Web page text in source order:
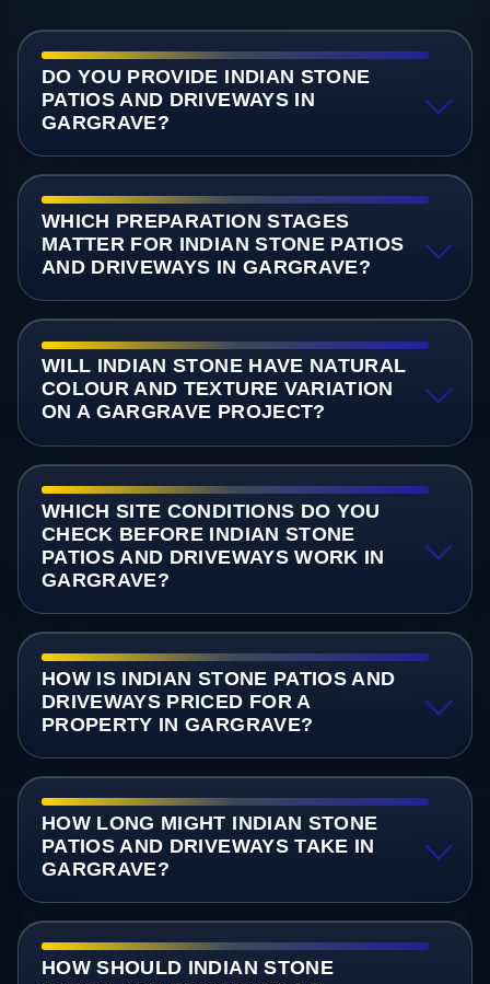
DO YOU PROVIDE INDIAN STONE
PATIOS AND DRIVEWAYS IN
GARGRAVE?
WHICH PREPARATION STAGES
MATTER FOR INDIAN STONE PATIOS
AND DRIVEWAYS IN GARGRAVE?
WILL INDIAN STONE HAVE NATURAL
COLOUR AND TEXTURE VARIATION
ON A GARGRAVE PROJECT?
WHICH SITE CONDITIONS DO YOU
CHECK BEFORE INDIAN STONE
PATIOS AND DRIVEWAYS WORK IN
GARGRAVE?
HOW IS INDIAN STONE PATIOS AND
DRIVEWAYS PRICED FOR A
PROPERTY IN GARGRAVE?
HOW LONG MIGHT INDIAN STONE
PATIOS AND DRIVEWAYS TAKE IN
GARGRAVE?
HOW SHOULD INDIAN STONE